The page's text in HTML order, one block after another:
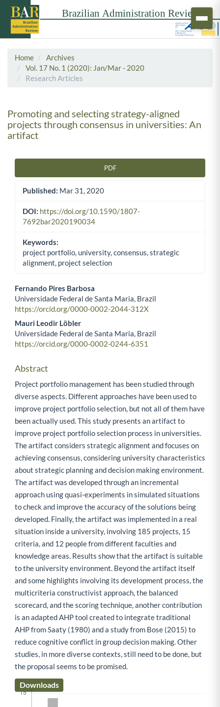
Home
Archives
Vol. 17 No. 1 (2020): Jan/Mar - 2020
Research Articles
Promoting and selecting strategy-aligned
projects through consensus in universities: An
artifact
PDF
Published: Mar 31, 2020
DOI: https://doi.org/10.1590/1807-
7692bar2020190034
Keywords:
project portfolio, university, consensus, strategic
alignment, project selection
Main Article Content
Fernando Pires Barbosa
Universidade Federal de Santa Maria, Brazil
https://orcid.org/0000-0002-2044-312X
Mauri Leodir Löbler
Universidade Federal de Santa Maria, Brazil
https://orcid.org/0000-0002-0244-6351
Abstract
Project portfolio management has been studied through
diverse aspects. Different approaches have been used to
improve project portfolio selection, but not all of them have
been actually used. This study presents an artifact to
improve project portfolio selection process in universities.
The artifact considers strategic alignment and focuses on
achieving consensus, considering university characteristics
about strategic planning and decision making environment.
The artifact was developed through an incremental
approach using quasi-experiments in simulated situations
to check and improve the accuracy of the solutions being
developed. Finally, the artifact was implemented in a real
situation inside a university, involving 185 projects, 15
criteria, and 12 people from different faculties and
knowledge areas. Results show that the artifact is suitable
to the university environment. Beyond the artifact itself
and some highlights involving its development process, the
multicriteria constructivist approach, the balanced
scorecard, and the scoring technique, another contribution
is an adapted AHP tool created to integrate traditional
AHP from Saaty (1980) and a study from Bose (2015) to
reduce cognitive conflict in group decision making. Other
studies, in more diverse contexts, still need to be done, but
the proposal seems to be promised.
Downloads